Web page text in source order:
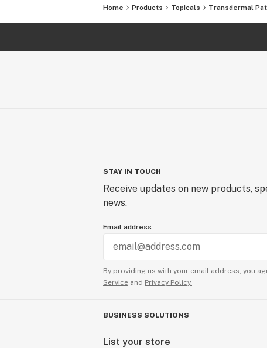
Home Products Topicals Transdermal
STAY IN TOUCH
Receive updates on new products,
news.
Email address
By providing us with your email address, you
Service and Privacy Policy.
BUSINESS SOLUTIONS
List your store